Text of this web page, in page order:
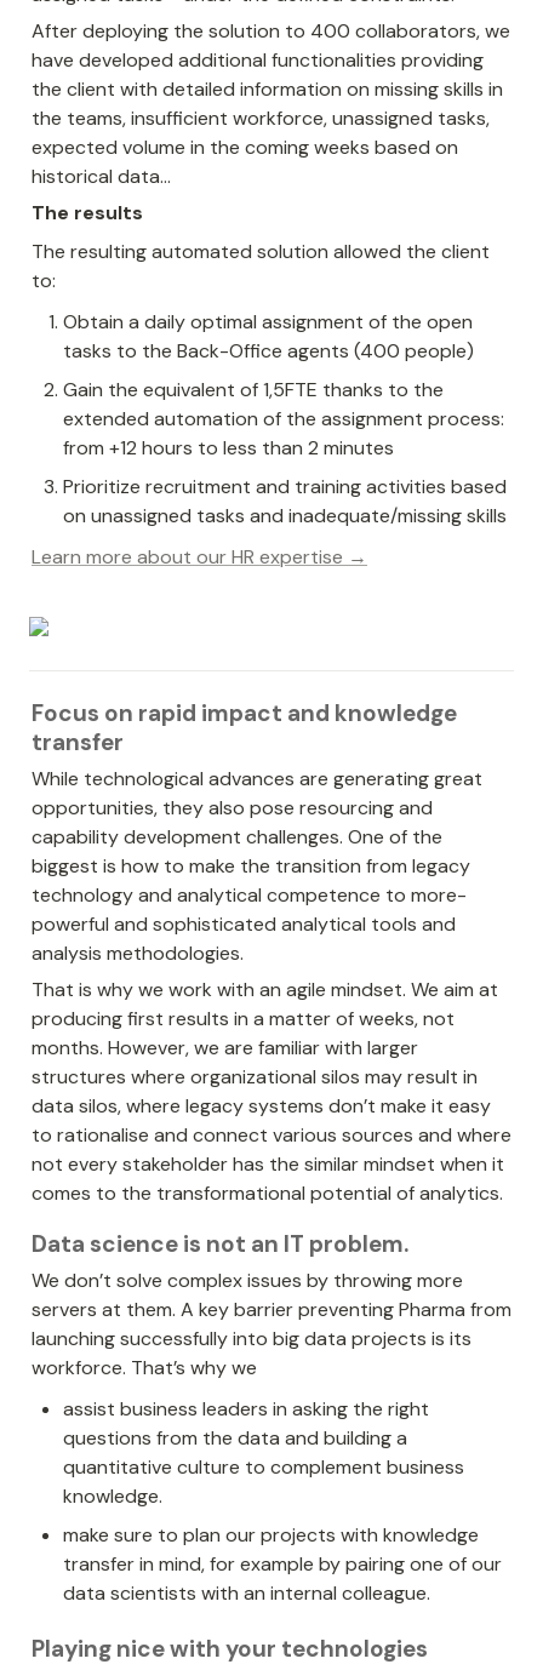
After deploying the solution to 400 collaborators, we
have developed additional functionalities providing
the client with detailed information on missing skills in
the teams, insufficient workforce, unassigned tasks,
expected volume in the coming weeks based on
historical data…
The results
The resulting automated solution allowed the client
to:
Obtain a daily optimal assignment of the open
tasks to the Back-Office agents (400 people)
Gain the equivalent of 1,5FTE thanks to the
extended automation of the assignment process:
from +12 hours to less than 2 minutes
Prioritize recruitment and training activities based
on unassigned tasks and inadequate/missing skills
Learn more about our HR expertise →
Focus on rapid impact and knowledge
transfer
While technological advances are generating great
opportunities, they also pose resourcing and
capability development challenges. One of the
biggest is how to make the transition from legacy
technology and analytical competence to more-
powerful and sophisticated analytical tools and
analysis methodologies.
That is why we work with an agile mindset. We aim at
producing first results in a matter of weeks, not
months. However, we are familiar with larger
structures where organizational silos may result in
data silos, where legacy systems don’t make it easy
to rationalise and connect various sources and where
not every stakeholder has the similar mindset when it
comes to the transformational potential of analytics.
Data science is not an IT problem.
We don’t solve complex issues by throwing more
servers at them. A key barrier preventing Pharma from
launching successfully into big data projects is its
workforce. That’s why we
assist business leaders in asking the right
questions from the data and building a
quantitative culture to complement business
knowledge.
make sure to plan our projects with knowledge
transfer in mind, for example by pairing one of our
data scientists with an internal colleague.
Playing nice with your technologies